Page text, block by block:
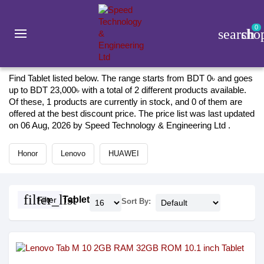
search0
Gadget
Find Tablet listed below. The range starts from BDT 0৳ and goes
up to BDT 23,000৳ with a total of 2 different products available.
Of these, 1 products are currently in stock, and 0 of them are
offered at the best discount price. The price list was last updated
on 06 Aug, 2026 by Speed Technology & Engineering Ltd .
Honor Lenovo HUAWEI
filter_list
Filter Tablet Sort By: